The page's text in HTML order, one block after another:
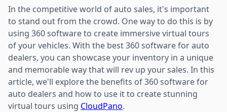
In the competitive world of auto sales, it's important
to stand out from the crowd. One way to do this is by
using 360 software to create immersive virtual tours
of your vehicles. With the best 360 software for auto
dealers, you can showcase your inventory in a unique
and memorable way that will rev up your sales. In this
article, we'll explore the benefits of 360 software for
auto dealers and how to use it to create stunning
virtual tours using CloudPano.